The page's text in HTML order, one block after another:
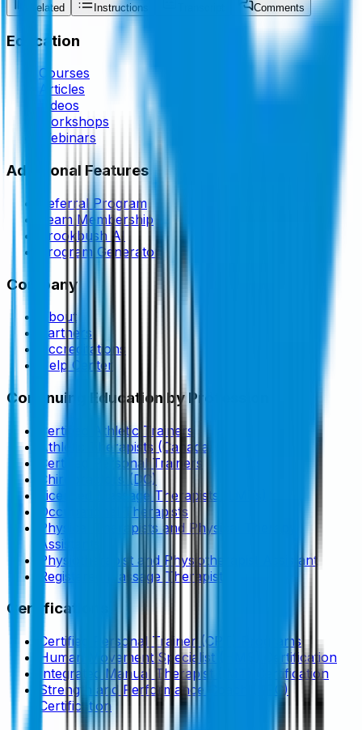
Related
Instructions Comments
Education
Courses
Articles
Videos
Workshops
Webinars
Additional Features
Referral Program
Team Membership
Brookbush AI
Program Generator
Company
About
Partners
Accreditations
Help Center
Continuing Education by Profession
Certified Athletic Trainers
Athletic Therapists (Canada)
Certified Personal Trainers
Chiropractors (DC)
Licensed Massage Therapists (LMTs)
Occupational Therapists
Physical Therapists and Physical Therapy
Assistants
Physiotherapist and Physiotherapist Assistant
Registered Massage Therapist
Certifications
Certified Personal Trainer (CPT) Programs
Human Movement Specialist (HMS) Certification
Integrated Manual Therapist (IMT) Certification
Strength and Performance Coach (SPC)
Certification